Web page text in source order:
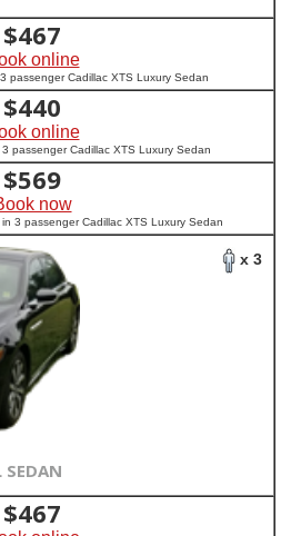
$467
online
passenger Cadillac XTS Luxury Sedan
$440
online
passenger Cadillac XTS Luxury Sedan
$569
now
in 3 passenger Cadillac XTS Luxury Sedan
x 3
$467